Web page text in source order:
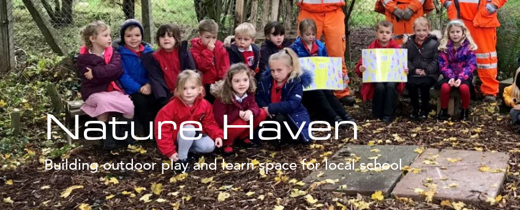
Nature Haven
Building outdoor play and learn space for local school